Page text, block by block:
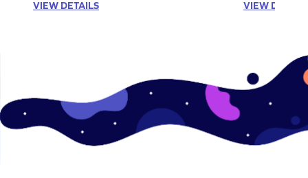
VIEW DETAILS VIEW